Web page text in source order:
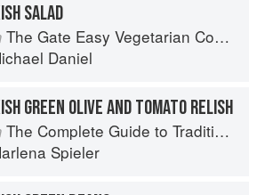
SALAD
The Gate Easy Vegetarian Cookbook
Daniel
GREEN OLIVE AND TOMATO RELISH
The Complete Guide to Traditional Jewish Cooking
Spieler